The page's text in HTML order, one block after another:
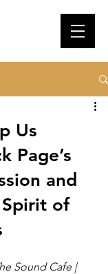
Us
Page’s
and
of
Sound Cafe |